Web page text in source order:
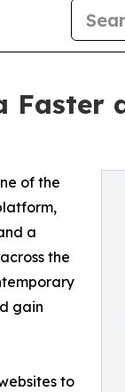
of the
a
the
gain
to